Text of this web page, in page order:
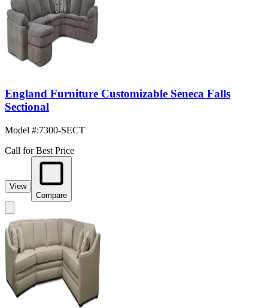
England Furniture Customizable Seneca Falls
Sectional
Model #:7300-SECT
Call for Best Price
View
Compare